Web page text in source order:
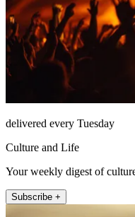
delivered every Tuesday
Culture and Life
Your weekly digest of
Subscribe +